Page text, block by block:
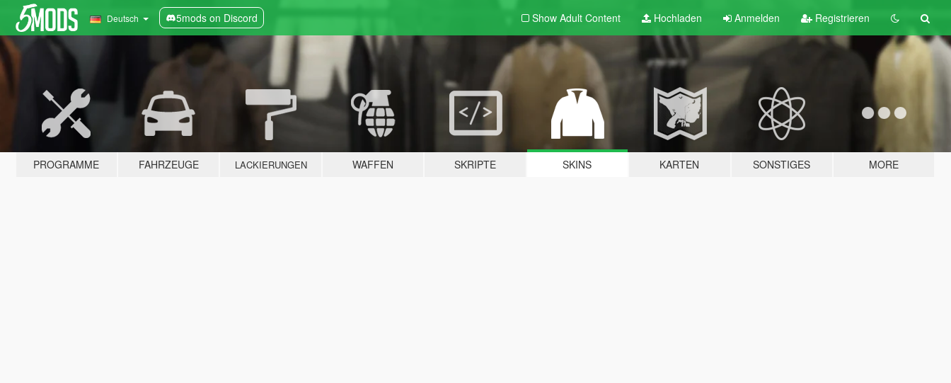
Deutsch 5mods on Discord Show Adult Content Hochladen Anmelden Registrieren
PROGRAMME FAHRZEUGE LACKIERUNGEN WAFFEN SKRIPTE SKINS KARTEN SONSTIGES MORE